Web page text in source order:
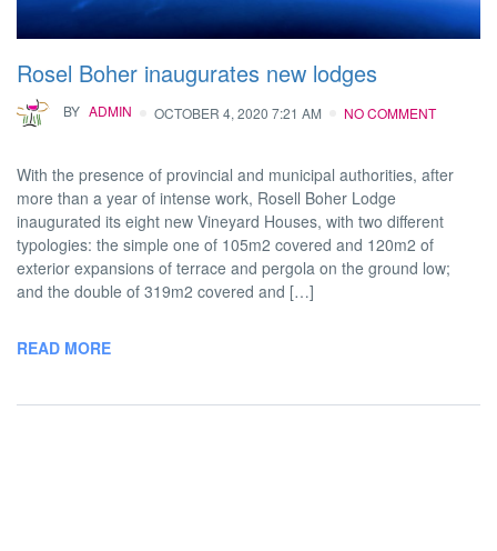
Rosel Boher inaugurates new lodges
BY ADMIN OCTOBER 4, 2020 7:21 AM NO COMMENT
With the presence of provincial and municipal authorities, after
more than a year of intense work, Rosell Boher Lodge
inaugurated its eight new Vineyard Houses, with two different
typologies: the simple one of 105m2 covered and 120m2 of
exterior expansions of terrace and pergola on the ground low;
and the double of 319m2 covered and […]
READ MORE